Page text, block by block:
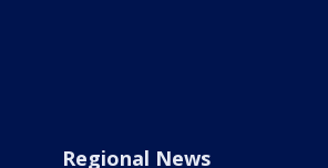
Regional News